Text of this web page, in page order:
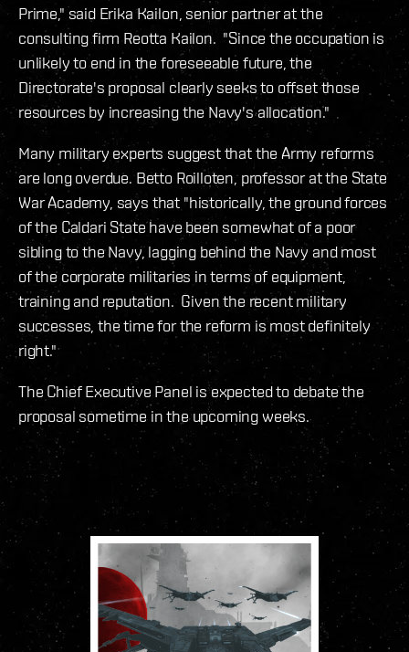
Prime," said Erika Kailon, senior partner at the
consulting firm Reotta Kailon. "Since the occupation is
unlikely to end in the foreseeable future, the
Directorate's proposal clearly seeks to offset those
resources by increasing the Navy's allocation."
Many military experts suggest that the Army reforms
are long overdue. Betto Roilloten, professor at the State
War Academy, says that "historically, the ground forces
of the Caldari State have been somewhat of a poor
sibling to the Navy, lagging behind the Navy and most
of the corporate militaries in terms of equipment,
training and reputation. Given the recent military
successes, the time for the reform is most definitely
right."
The Chief Executive Panel is expected to debate the
proposal sometime in the upcoming weeks.